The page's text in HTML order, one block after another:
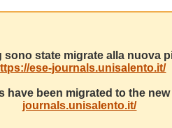
state migrate alla nuova
ese-journals.unisalento.it/
been migrated to the
journals.unisalento.it/